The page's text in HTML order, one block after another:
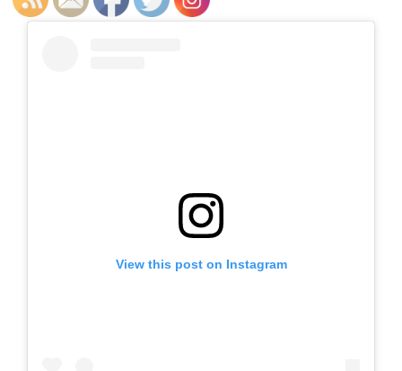
View this post on Instagram